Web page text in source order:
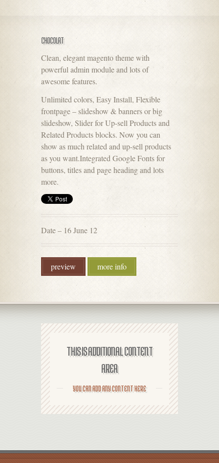
CHOCOLAT
Clean, elegant magento theme with
powerful admin module and lots of
awesome features.
Unlimited colors, Easy Install, Flexible
frontpage – slideshow & banners or big
slideshow, Slider for Up-sell Products and
Related Products blocks. Now you can
show as much related and up-sell products
as you want.Integrated Google Fonts for
buttons, titles and page heading and lots
more.
Date – 16 June 12
preview more info
THIS IS ADDITIONAL CONTENT
AREA
YOU CAN ADD ANY CONTENT HERE